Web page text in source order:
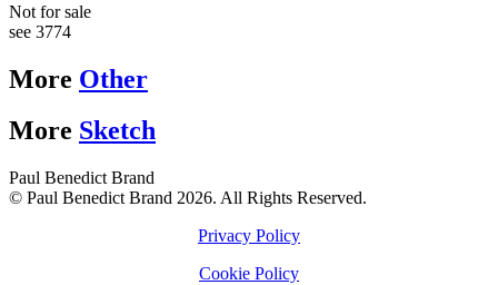
Not for sale
see 3774
More Other
More Sketch
Paul Benedict Brand
© Paul Benedict Brand 2026. All Rights Reserved.
Privacy Policy
Cookie Policy